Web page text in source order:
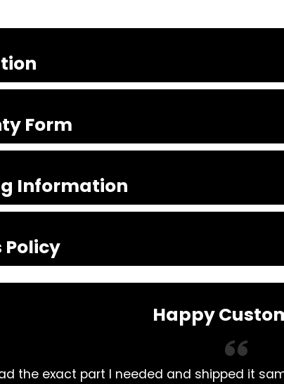
Form
Information
Policy
Happy
part I needed and shipped it same day.